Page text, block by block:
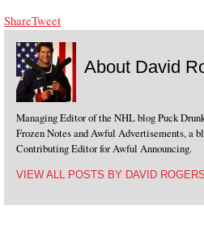
ShareTweet
About David
Managing Editor of the NHL blog Puck
Frozen Notes and Awful Advertisements, a
Contributing Editor for Awful Announcing.
VIEW ALL POSTS BY DAVID ROGERS